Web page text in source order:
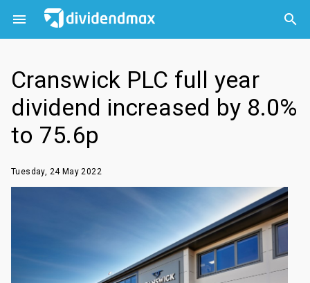
 

Cranswick PLC full year
dividend increased by 8.0%
to 75.6p
Tuesday, 24 May 2022